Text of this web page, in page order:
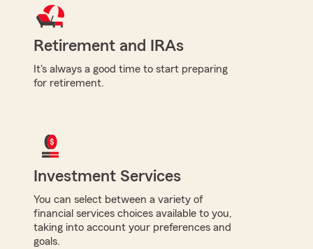
Retirement and IRAs
It's always a good time to start preparing
for retirement.
Investment Services
You can select between a variety of
financial services choices available to you,
taking into account your preferences and
goals.